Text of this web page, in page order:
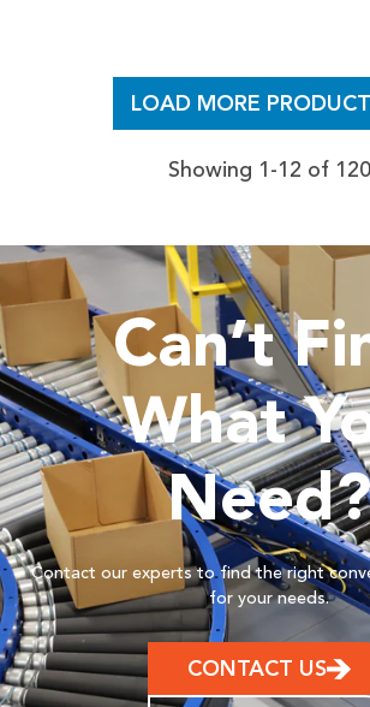
LOAD MORE
Showing 1-12 of 120
Can’t
What
Need?
Contact our experts to find the right
for your needs.
CONTACT US